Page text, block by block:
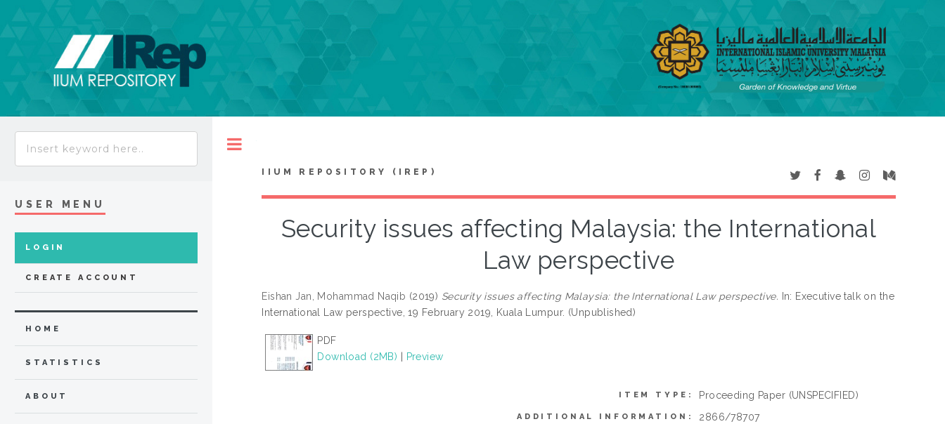
IIUM REPOSITORY (IREP)
Security issues affecting Malaysia: the International
Law perspective
Eishan Jan, Mohammad Naqib (2019) Security issues affecting Malaysia: the International Law perspective. In: Executive talk on the
International Law perspective, 19 February 2019, Kuala Lumpur. (Unpublished)
PDF
Download (2MB)
Preview
ITEM TYPE: Proceeding Paper (UNSPECIFIED)
ADDITIONAL INFORMATION: 2866/78707
USER MENU
LOGIN
CREATE ACCOUNT
HOME
STATISTICS
ABOUT